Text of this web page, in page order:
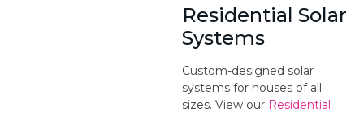
Residential Solar
Systems
Custom-designed solar
systems for houses of all
sizes. View our Residential